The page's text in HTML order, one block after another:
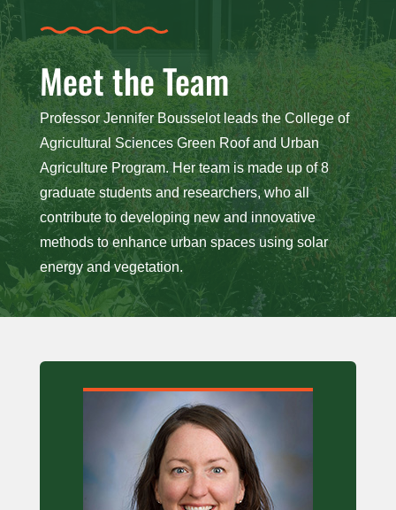
Meet the Team
Professor Jennifer Bousselot leads the College of
Agricultural Sciences Green Roof and Urban
Agriculture Program. Her team is made up of 8
graduate students and researchers, who all
contribute to developing new and innovative
methods to enhance urban spaces using solar
energy and vegetation.